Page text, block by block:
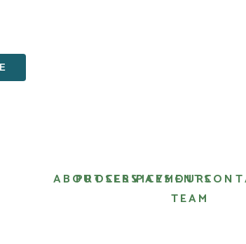
ABOUT
PROCESS
SERVICES
PAYMENTS
OUR
TEAM